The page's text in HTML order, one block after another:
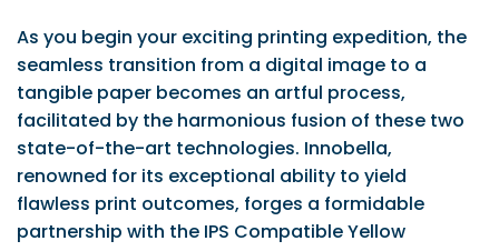
As you begin your exciting printing expedition, the
seamless transition from a digital image to a
tangible paper becomes an artful process,
facilitated by the harmonious fusion of these two
state-of-the-art technologies. Innobella,
renowned for its exceptional ability to yield
flawless print outcomes, forges a formidable
partnership with the IPS Compatible Yellow